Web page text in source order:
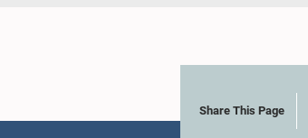
Share This Page